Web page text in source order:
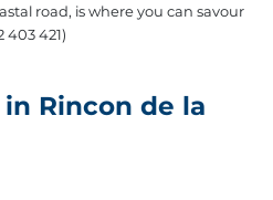
road, is where you can savour
403 421)
Rincon de la